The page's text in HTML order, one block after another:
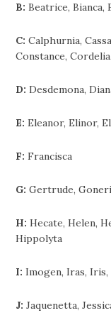
B: Beatrice, Bianca,
C: Calphurnia,
Constance,
D: Desdemona,
E: Eleanor, Elinor,
F: Francisca
G: Gertrude,
H: Hecate, Helen,
Hippolyta
I: Imogen, Iras, Iris,
J: Jaquenetta,